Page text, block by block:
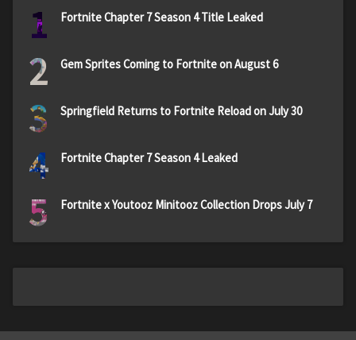
1 Fortnite Chapter 7 Season 4 Title Leaked
2 Gem Sprites Coming to Fortnite on August 6
3 Springfield Returns to Fortnite Reload on July 30
4 Fortnite Chapter 7 Season 4 Leaked
5 Fortnite x Youtooz Minitooz Collection Drops July 7